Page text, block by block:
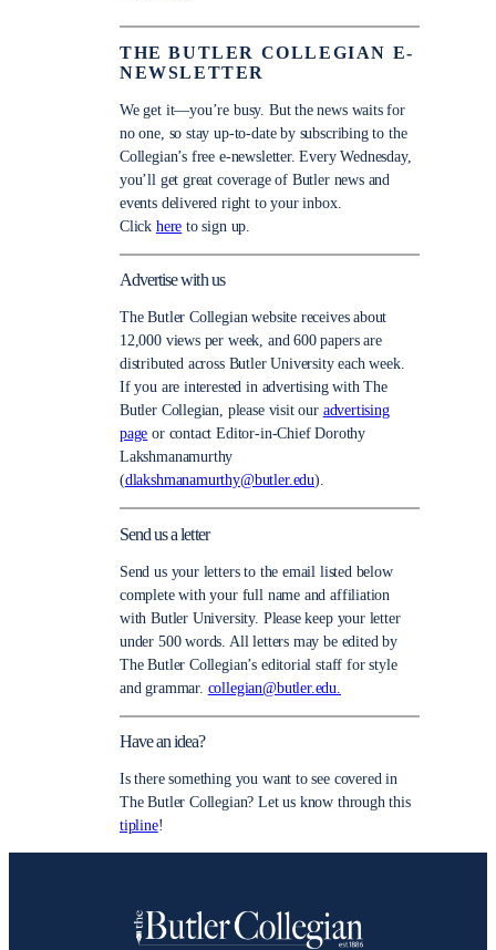
THE BUTLER COLLEGIAN E-
NEWSLETTER
We get it—you’re busy. But the news waits for
no one, so stay up-to-date by subscribing to the
Collegian’s free e-newsletter. Every Wednesday,
you’ll get great coverage of Butler news and
events delivered right to your inbox.
Click here to sign up.
Advertise with us
The Butler Collegian website receives about
12,000 views per week, and 600 papers are
distributed across Butler University each week.
If you are interested in advertising with The
Butler Collegian, please visit our advertising
page or contact Editor-in-Chief Dorothy
Lakshmanamurthy
(dlakshmanamurthy@butler.edu).
Send us a letter
Send us your letters to the email listed below
complete with your full name and affiliation
with Butler University. Please keep your letter
under 500 words. All letters may be edited by
The Butler Collegian’s editorial staff for style
and grammar. collegian@butler.edu.
Have an idea?
Is there something you want to see covered in
The Butler Collegian? Let us know through this
tipline!